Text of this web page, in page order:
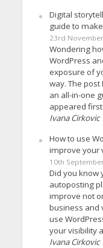
Digital
guide to
23rd
Wondering
WordPress
exposure of
way. The
an all-in-one
appeared
Ivana Cirkovic
How to use
improve your
10th
Did you know
autoposting
improve not
business and
use
your visibility
Ivana Cirkovic